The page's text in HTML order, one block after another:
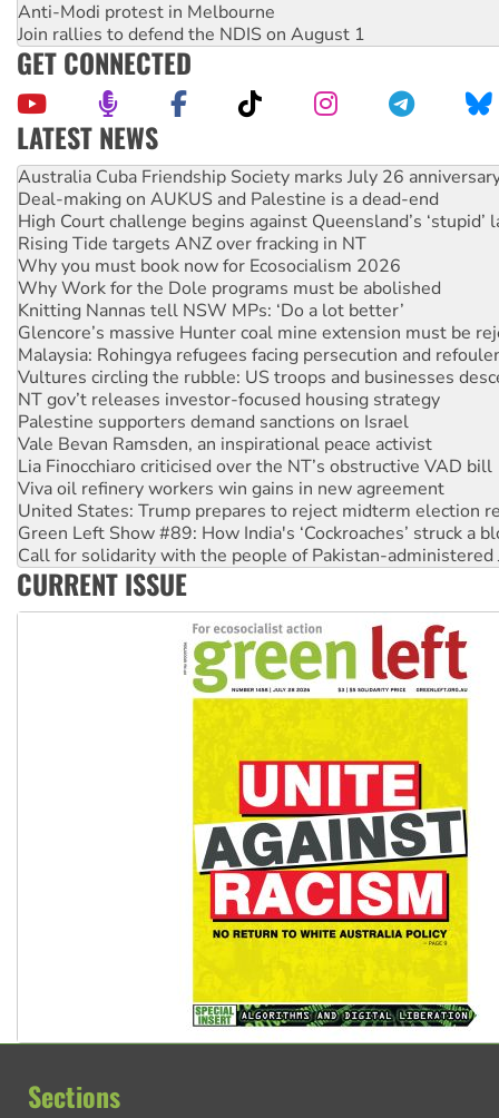
Anti-Modi protest in Melbourne
Join rallies to defend the NDIS on August 1
GET CONNECTED
LATEST NEWS
Deal-making on AUKUS and Palestine is a dead-end
High Court challenge begins against Queensland’s ‘stupid’
Rising Tide targets ANZ over fracking in NT
Why you must book now for Ecosocialism 2026
Why Work for the Dole programs must be abolished
Knitting Nannas tell NSW MPs: ‘Do a lot better’
Glencore’s massive Hunter coal mine extension must be
Malaysia: Rohingya refugees facing persecution and
Vultures circling the rubble: US troops and businesses
NT gov’t releases investor-focused housing strategy
Palestine supporters demand sanctions on Israel
Vale Bevan Ramsden, an inspirational peace activist
Lia Finocchiaro criticised over the NT’s obstructive VAD bill
Viva oil refinery workers win gains in new agreement
United States: Trump prepares to reject midterm election
Green Left Show #89: How India's ‘Cockroaches’ struck a
Call for solidarity with the people of Pakistan-administered
On The Streets: Protect the NDIS protests and Hiroshima
Join student protests to say ‘No’ to Hanson
Australia Cuba Friendship Society marks July 26
CURRENT ISSUE
Sections